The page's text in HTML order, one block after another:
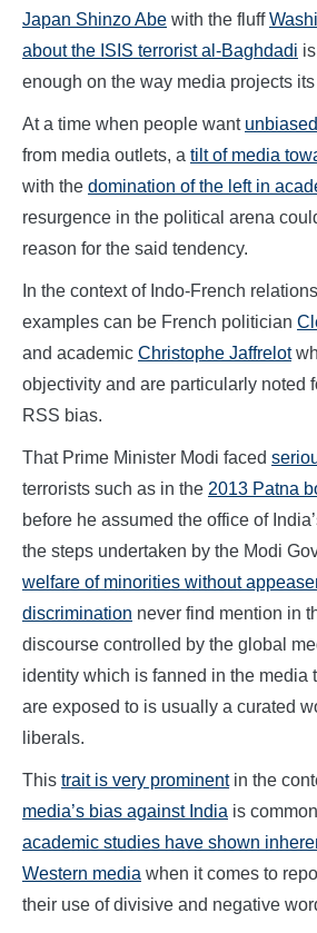
Japan Shinzo Abe with the fluff
about the ISIS terrorist al-Baghdadi
enough on the way media projects
At a time when people want
from media outlets, a tilt of media
with the domination of the left in
resurgence in the political arena
reason for the said tendency.
In the context of Indo-French
examples can be French politician
and academic Christophe Jaffrelot
objectivity and are particularly noted
RSS bias.
That Prime Minister Modi faced
terrorists such as in the 2013 Patna
before he assumed the office of
the steps undertaken by the Modi
welfare of minorities without
discrimination never find mention in
discourse controlled by the global
identity which is fanned in the media
are exposed to is usually a curated
liberals.
This trait is very prominentin the
media’s bias against India is
academic studies have shown
Western media when it comes to
their use of divisive and negative